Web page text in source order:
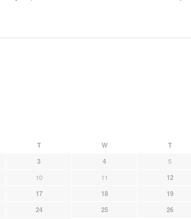
T W T
3 4 5
10 11 12
17 18 19
24 25 26